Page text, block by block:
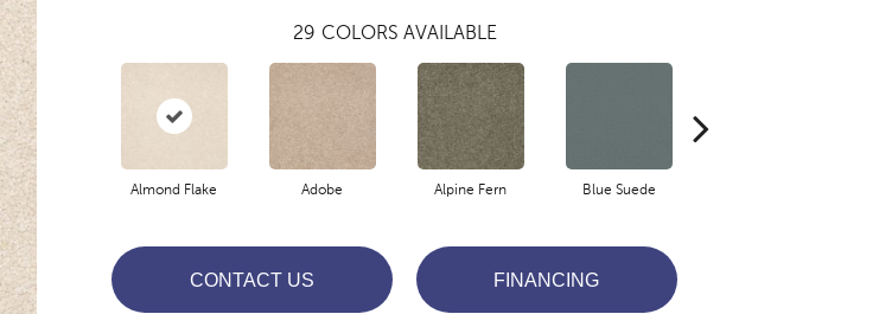
29 COLORS AVAILABLE
Almond Flake Adobe Alpine Fern Blue Suede
CONTACT US FINANCING